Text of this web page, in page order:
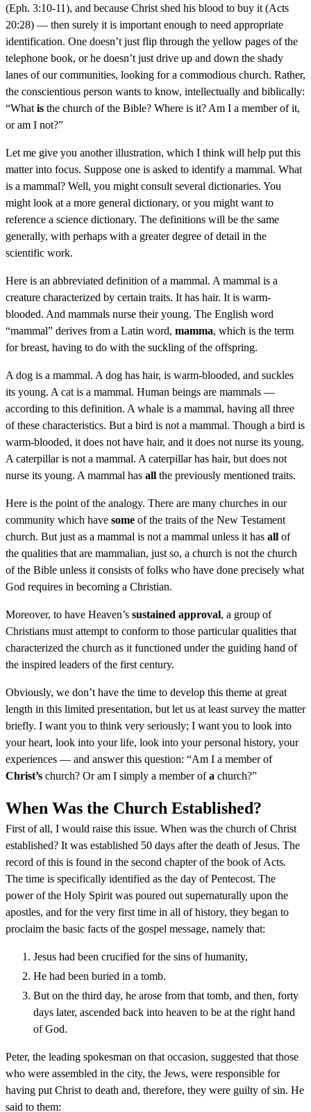
(Eph. 3:10-11), and because Christ shed his blood to buy it (Acts
20:28) — then surely it is important enough to need appropriate
identification. One doesn’t just flip through the yellow pages of the
telephone book, or he doesn’t just drive up and down the shady
lanes of our communities, looking for a commodious church. Rather,
the conscientious person wants to know, intellectually and biblically:
“What is the church of the Bible? Where is it? Am I a member of it,
or am I not?”
Let me give you another illustration, which I think will help put this
matter into focus. Suppose one is asked to identify a mammal. What
is a mammal? Well, you might consult several dictionaries. You
might look at a more general dictionary, or you might want to
reference a science dictionary. The definitions will be the same
generally, with perhaps with a greater degree of detail in the
scientific work.
Here is an abbreviated definition of a mammal. A mammal is a
creature characterized by certain traits. It has hair. It is warm-
blooded. And mammals nurse their young. The English word
“mammal” derives from a Latin word, mamma, which is the term
for breast, having to do with the suckling of the offspring.
A dog is a mammal. A dog has hair, is warm-blooded, and suckles
its young. A cat is a mammal. Human beings are mammals —
according to this definition. A whale is a mammal, having all three
of these characteristics. But a bird is not a mammal. Though a bird is
warm-blooded, it does not have hair, and it does not nurse its young.
A caterpillar is not a mammal. A caterpillar has hair, but does not
nurse its young. A mammal has all the previously mentioned traits.
Here is the point of the analogy. There are many churches in our
community which have some of the traits of the New Testament
church. But just as a mammal is not a mammal unless it has all of
the qualities that are mammalian, just so, a church is not the church
of the Bible unless it consists of folks who have done precisely what
God requires in becoming a Christian.
Moreover, to have Heaven’s sustained approval, a group of
Christians must attempt to conform to those particular qualities that
characterized the church as it functioned under the guiding hand of
the inspired leaders of the first century.
Obviously, we don’t have the time to develop this theme at great
length in this limited presentation, but let us at least survey the matter
briefly. I want you to think very seriously; I want you to look into
your heart, look into your life, look into your personal history, your
experiences — and answer this question: “Am I a member of
Christ’s church? Or am I simply a member ofa church?”
When Was the Church Established?
First of all, I would raise this issue. When was the church of Christ
established? It was established 50 days after the death of Jesus. The
record of this is found in the second chapter of the book of Acts.
The time is specifically identified as the day of Pentecost. The
power of the Holy Spirit was poured out supernaturally upon the
apostles, and for the very first time in all of history, they began to
proclaim the basic facts of the gospel message, namely that:
Jesus had been crucified for the sins of humanity,
He had been buried in a tomb.
But on the third day, he arose from that tomb, and then, forty
days later, ascended back into heaven to be at the right hand
of God.
Peter, the leading spokesman on that occasion, suggested that those
who were assembled in the city, the Jews, were responsible for
having put Christ to death and, therefore, they were guilty of sin. He
said to them: